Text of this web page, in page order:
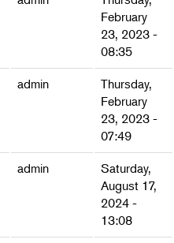
February
23, 2023 -
08:35
admin
Thursday,
February
23, 2023 -
07:49
admin
Saturday,
August 17,
2024 -
13:08